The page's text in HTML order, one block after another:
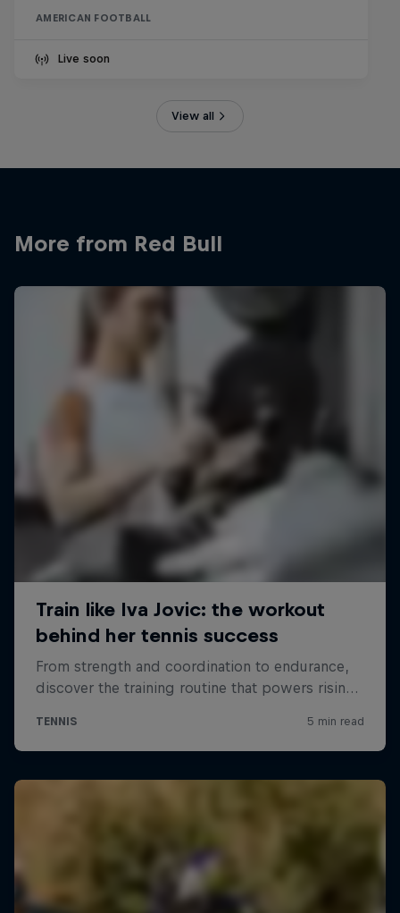
AMERICAN FOOTBALL
Live soon
View all
More from Red Bull